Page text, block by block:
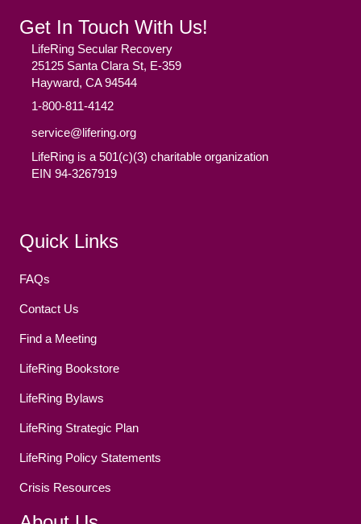
Get In Touch With Us!
LifeRing Secular Recovery
25125 Santa Clara St, E-359
Hayward, CA 94544
1-800-811-4142
service@lifering.org
LifeRing is a 501(c)(3) charitable organization
EIN 94-3267919
Quick Links
FAQs
Contact Us
Find a Meeting
LifeRing Bookstore
LifeRing Bylaws
LifeRing Strategic Plan
LifeRing Policy Statements
Crisis Resources